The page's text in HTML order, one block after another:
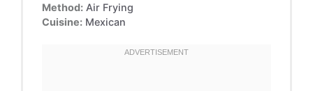
Method: Air Frying
Cuisine: Mexican